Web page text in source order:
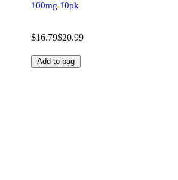
100mg 10pk
$16.79$20.99
Add to bag